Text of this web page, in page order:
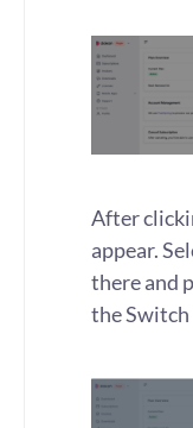
After
appear.
there and
the